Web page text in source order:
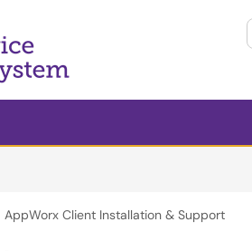
AppWorx Client Installation & Support